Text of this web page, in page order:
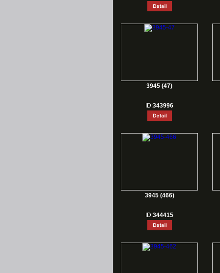
3945 (47)
ID:343996
3945 (466)
ID:344415